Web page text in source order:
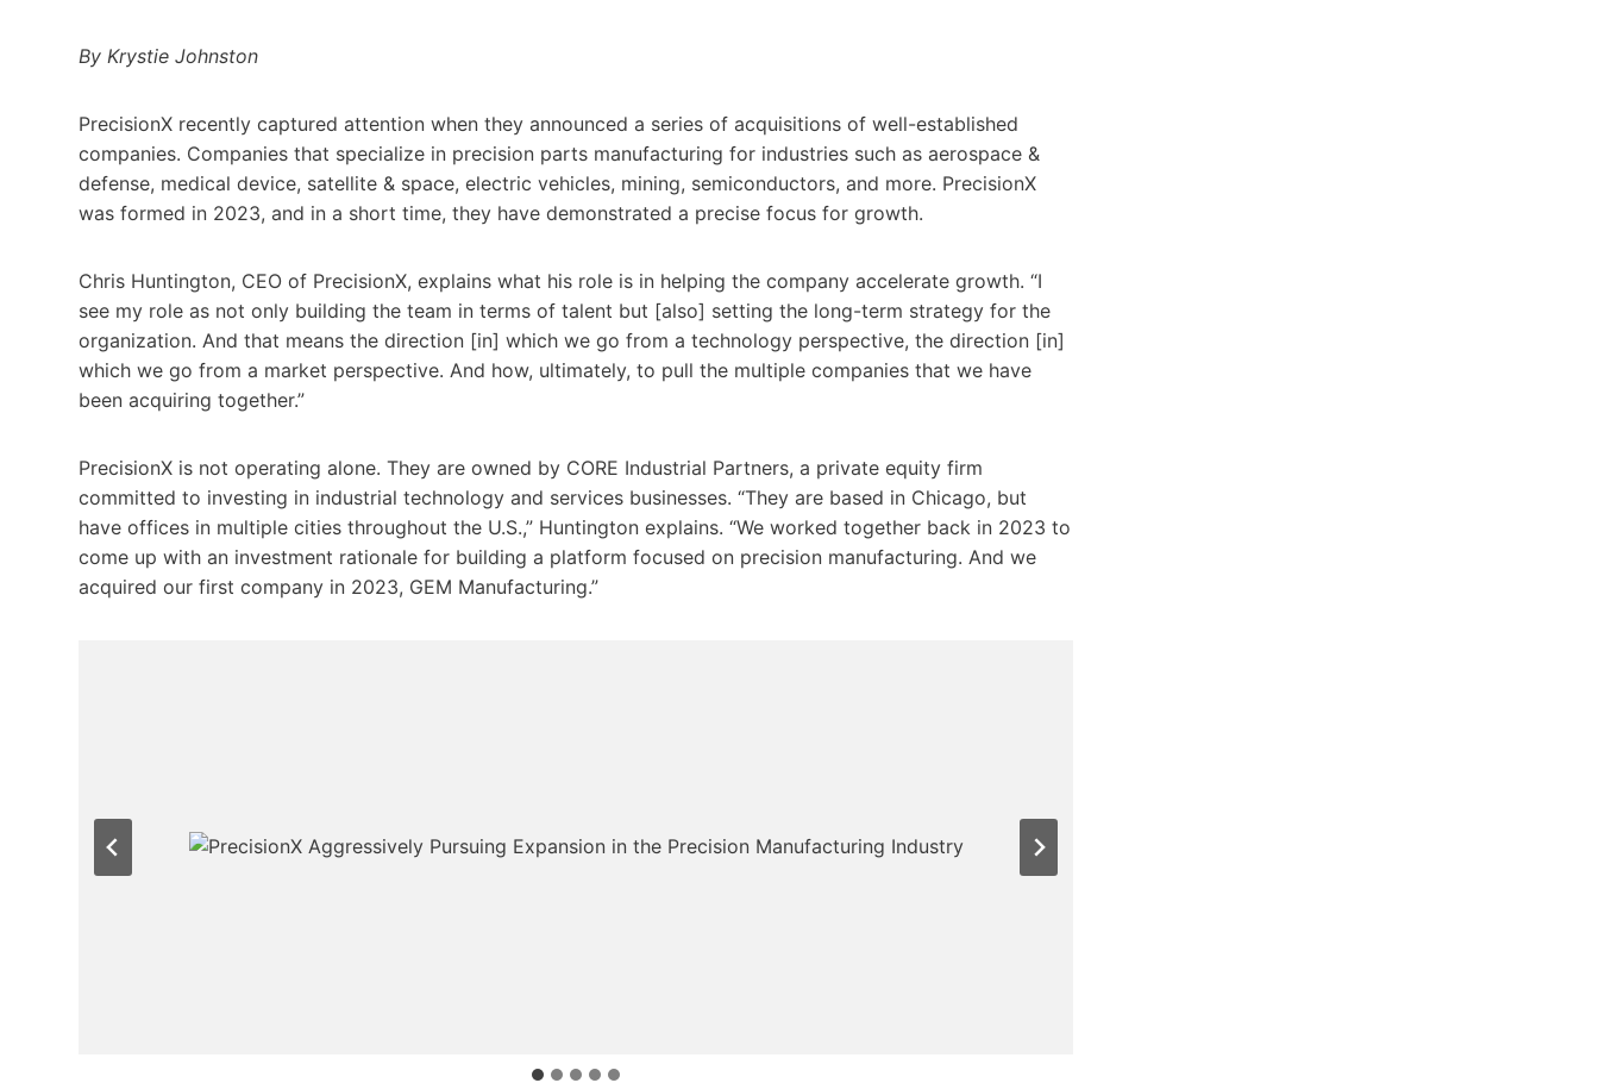
By Krystie Johnston
PrecisionX recently captured attention when they announced a series of acquisitions of well-established
companies. Companies that specialize in precision parts manufacturing for industries such as aerospace &
defense, medical device, satellite & space, electric vehicles, mining, semiconductors, and more. PrecisionX
was formed in 2023, and in a short time, they have demonstrated a precise focus for growth.
Chris Huntington, CEO of PrecisionX, explains what his role is in helping the company accelerate growth. “I
see my role as not only building the team in terms of talent but [also] setting the long-term strategy for the
organization. And that means the direction [in] which we go from a technology perspective, the direction [in]
which we go from a market perspective. And how, ultimately, to pull the multiple companies that we have
been acquiring together.”
PrecisionX is not operating alone. They are owned by CORE Industrial Partners, a private equity firm
committed to investing in industrial technology and services businesses. “They are based in Chicago, but
have offices in multiple cities throughout the U.S.,” Huntington explains. “We worked together back in 2023 to
come up with an investment rationale for building a platform focused on precision manufacturing. And we
acquired our first company in 2023, GEM Manufacturing.”